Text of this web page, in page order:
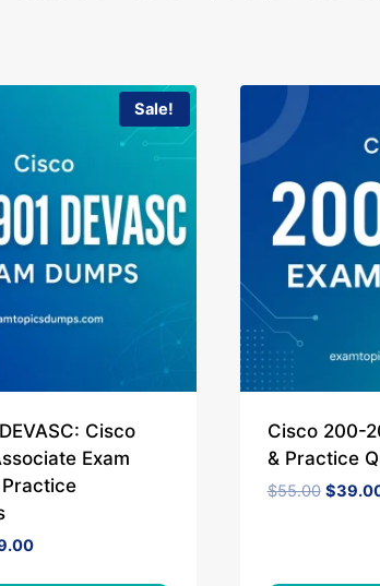
Sale!
Cisco
Exam
Current
Cisco 200-
& Practice
$55.00 Original
$